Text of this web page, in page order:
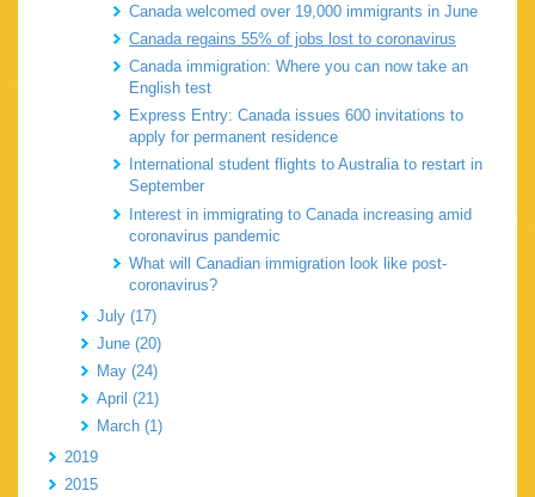
Canada welcomed over 19,000 immigrants in June
Canada regains 55% of jobs lost to coronavirus
Canada immigration: Where you can now take an
English test
Express Entry: Canada issues 600 invitations to
apply for permanent residence
International student flights to Australia to restart in
September
Interest in immigrating to Canada increasing amid
coronavirus pandemic
What will Canadian immigration look like post-
coronavirus?
July (17)
June (20)
May (24)
April (21)
March (1)
2019
2015